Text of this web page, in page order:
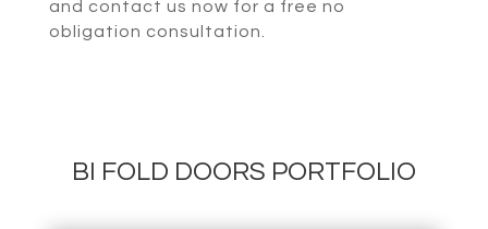
and contact us now for a free no
obligation consultation.
BI FOLD DOORS PORTFOLIO